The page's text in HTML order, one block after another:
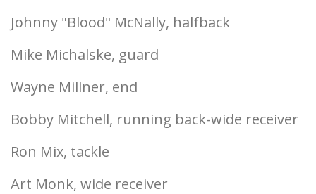
Johnny "Blood" McNally, halfback
Mike Michalske, guard
Wayne Millner, end
Bobby Mitchell, running back-wide receiver
Ron Mix, tackle
Art Monk, wide receiver